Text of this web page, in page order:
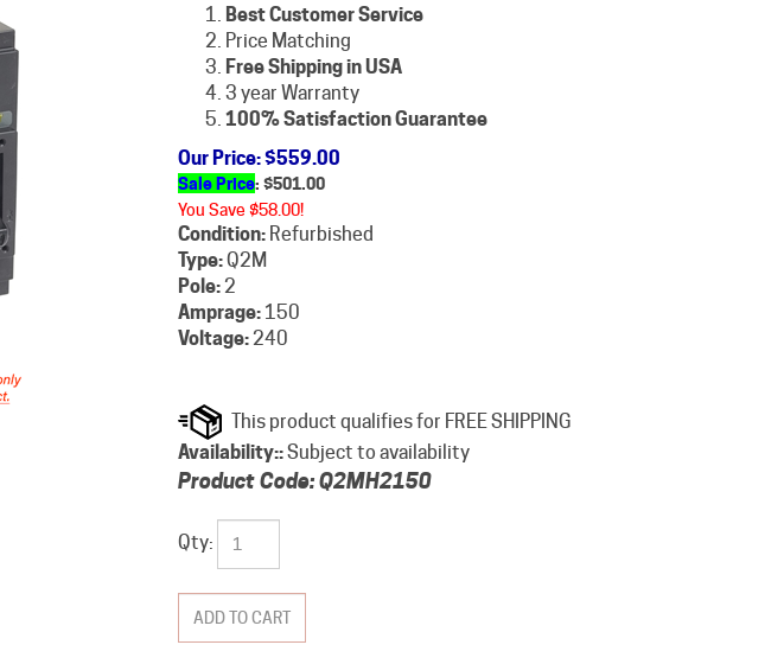
Best Customer Service
Price Matching
Free Shipping in USA
3 year Warranty
100% Satisfaction Guarantee
Our Price: $559.00
Sale Price: $501.00
You Save $58.00!
Condition:Refurbished
Type:Q2M
Pole:2
Amprage:150
Voltage:240
Availability::Subject to availability
Product Code:Q2MH2150
Qty: